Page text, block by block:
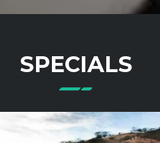
SPECIALS